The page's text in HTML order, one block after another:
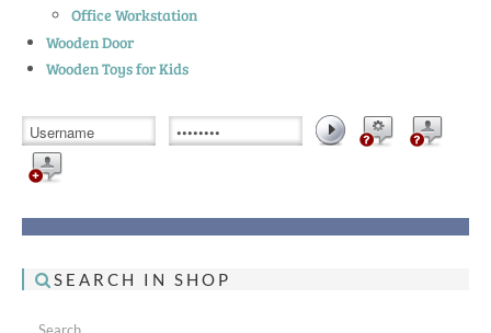
Office Workstation
Wooden Door
Wooden Toys for Kids
SEARCH IN SHOP